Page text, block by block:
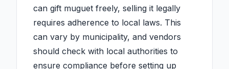
can gift muguet freely, selling it legally
requires adherence to local laws. This
can vary by municipality, and vendors
should check with local authorities to
ensure compliance before setting up